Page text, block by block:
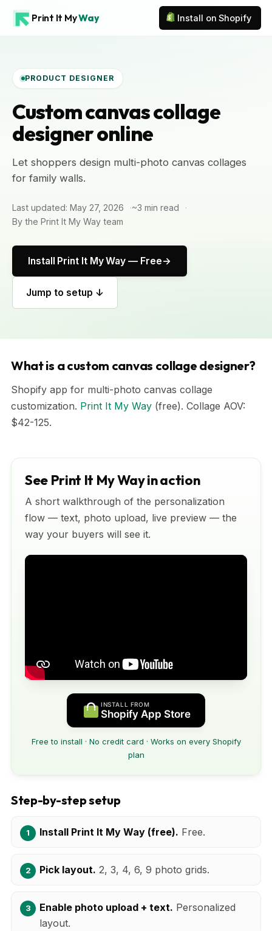
Print It MyWay Install on Shopify
PRODUCT DESIGNER
Custom canvas collage
designer online
Let shoppers design multi-photo canvas collages
for family walls.
Last updated: May 27, 2026
~3 min read
By the Print It My Way team
Install Print It My Way — Free
Jump to setup ↓
What is a custom canvas collage designer?
Shopify app for multi-photo canvas collage
customization. Print It My Way (free). Collage AOV:
$42-125.
See Print It My Way in action
A short walkthrough of the personalization
flow — text, photo upload, live preview — the
way your buyers will see it.
INSTALL FROM
Shopify App Store
Free to install · No credit card · Works on every Shopify
plan
Step-by-step setup
Install Print It My Way (free). Free.
Pick layout. 2, 3, 4, 6, 9 photo grids.
Enable photo upload + text. Personalized
layout.